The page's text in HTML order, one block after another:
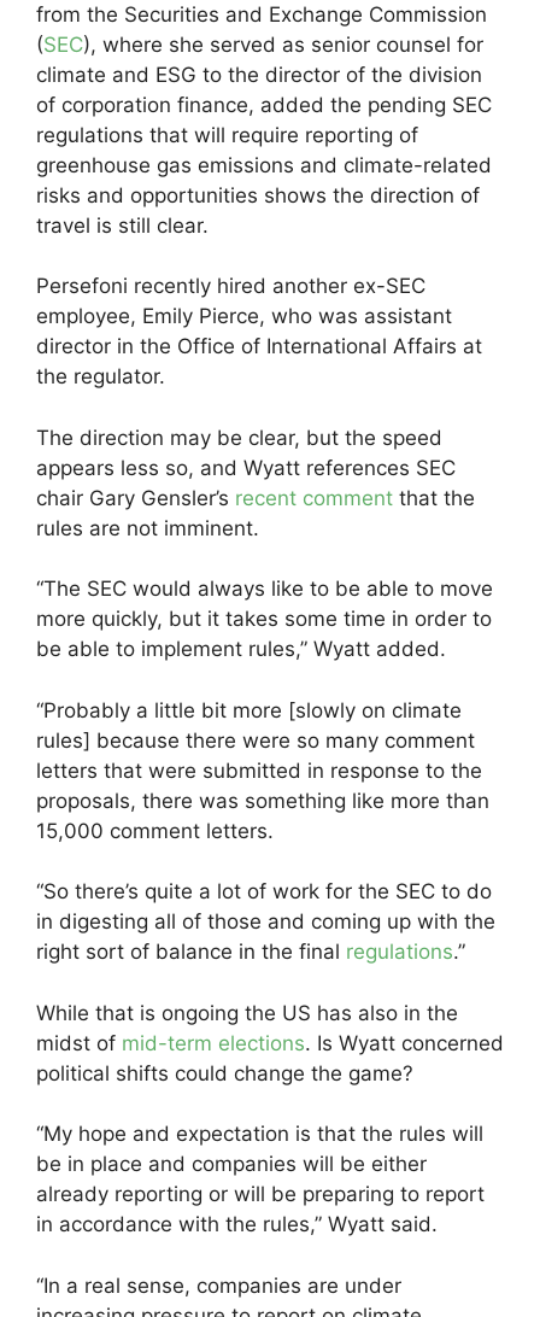
from the Securities and Exchange Commission
(SEC), where she served as senior counsel for
climate and ESG to the director of the division
of corporation finance, added the pending SEC
regulations that will require reporting of
greenhouse gas emissions and climate-related
risks and opportunities shows the direction of
travel is still clear.
Persefoni recently hired another ex-SEC
employee, Emily Pierce, who was assistant
director in the Office of International Affairs at
the regulator.
The direction may be clear, but the speed
appears less so, and Wyatt references SEC
chair Gary Gensler’s recent comment that the
rules are not imminent.
“The SEC would always like to be able to move
more quickly, but it takes some time in order to
be able to implement rules,” Wyatt added.
“Probably a little bit more [slowly on climate
rules] because there were so many comment
letters that were submitted in response to the
proposals, there was something like more than
15,000 comment letters.
“So there’s quite a lot of work for the SEC to do
in digesting all of those and coming up with the
right sort of balance in the final regulations.”
While that is ongoing the US has also in the
midst of mid-term elections. Is Wyatt concerned
political shifts could change the game?
“My hope and expectation is that the rules will
be in place and companies will be either
already reporting or will be preparing to report
in accordance with the rules,” Wyatt said.
“In a real sense, companies are under